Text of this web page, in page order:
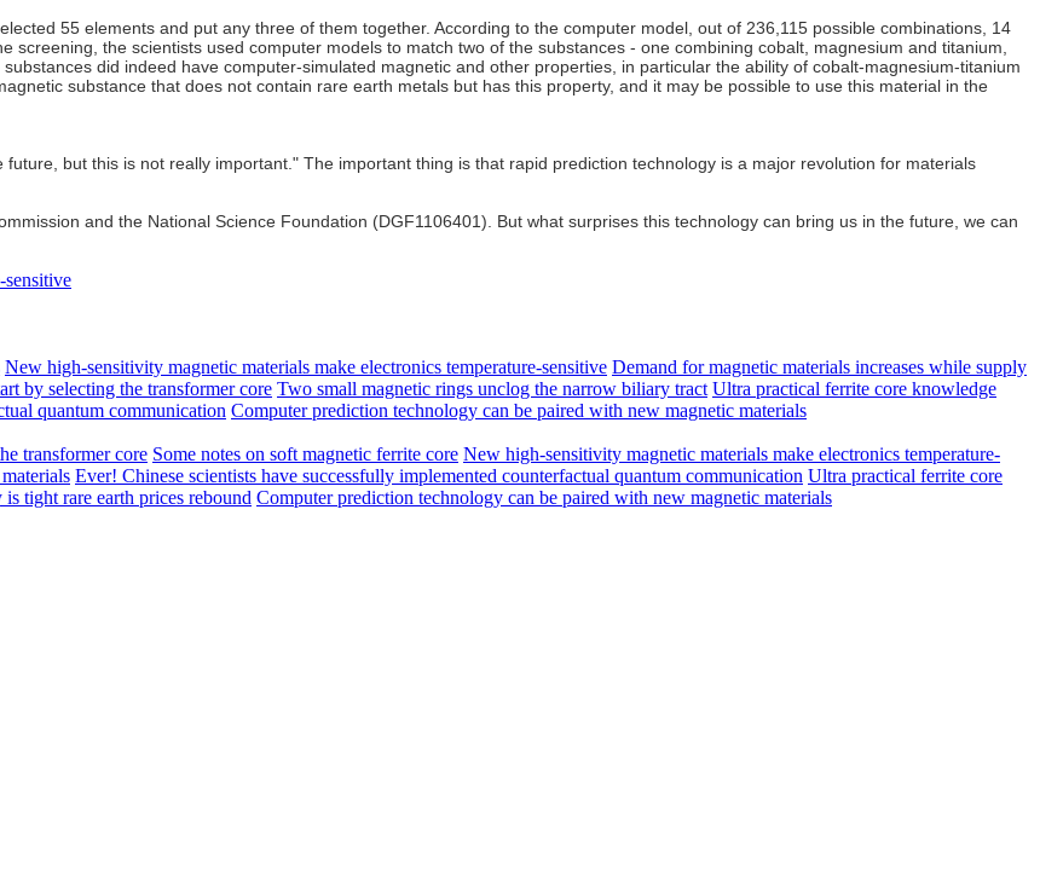
55 elements and put any three of them together. According to the computer model, out of 236,115 possible combinations, 14
the scientists used computer models to match two of the substances - one combining cobalt, magnesium and titanium,
did indeed have computer-simulated magnetic and other properties, in particular the ability of cobalt-magnesium-titanium
substance that does not contain rare earth metals but has this property, and it may be possible to use this material in the
but this is not really important." The important thing is that rapid prediction technology is a major revolution for materials
and the National Science Foundation (DGF1106401). But what surprises this technology can bring us in the future, we can
sensitive
New high-sensitivity magnetic materials make electronics temperature-sensitive Demand for magnetic materials increases while supply
by selecting the transformer core Two small magnetic rings unclog the narrow biliary tract Ultra practical ferrite core knowledge
quantum communication Computer prediction technology can be paired with new magnetic materials
transformer core Some notes on soft magnetic ferrite core New high-sensitivity magnetic materials make electronics temperature-
Ever! Chinese scientists have successfully implemented counterfactual quantum communication Ultra practical ferrite core
tight rare earth prices rebound Computer prediction technology can be paired with new magnetic materials